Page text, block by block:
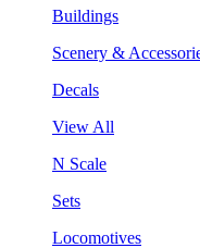
Buildings
Scenery &
Decals
View All
N Scale
Sets
Locomotives